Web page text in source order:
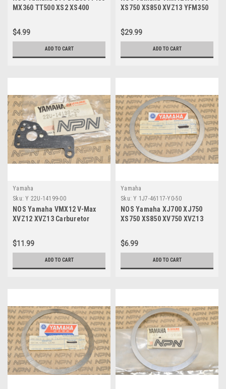
MX360 TT500 XS2 XS400
$4.99
ADD TO CART
XS750 XS850 XVZ13 YFM350
$29.99
ADD TO CART
Yamaha
Sku: Y 22U-14199-00
NOS Yamaha VMX12 V-Max
XVZ12 XVZ13 Carburetor
$11.99
ADD TO CART
Yamaha
Sku: Y 1J7-46117-Y0-50
NOS Yamaha XJ700 XJ750
XS750 XS850 XV750 XVZ13
Y0-50
$6.99
ADD TO CART